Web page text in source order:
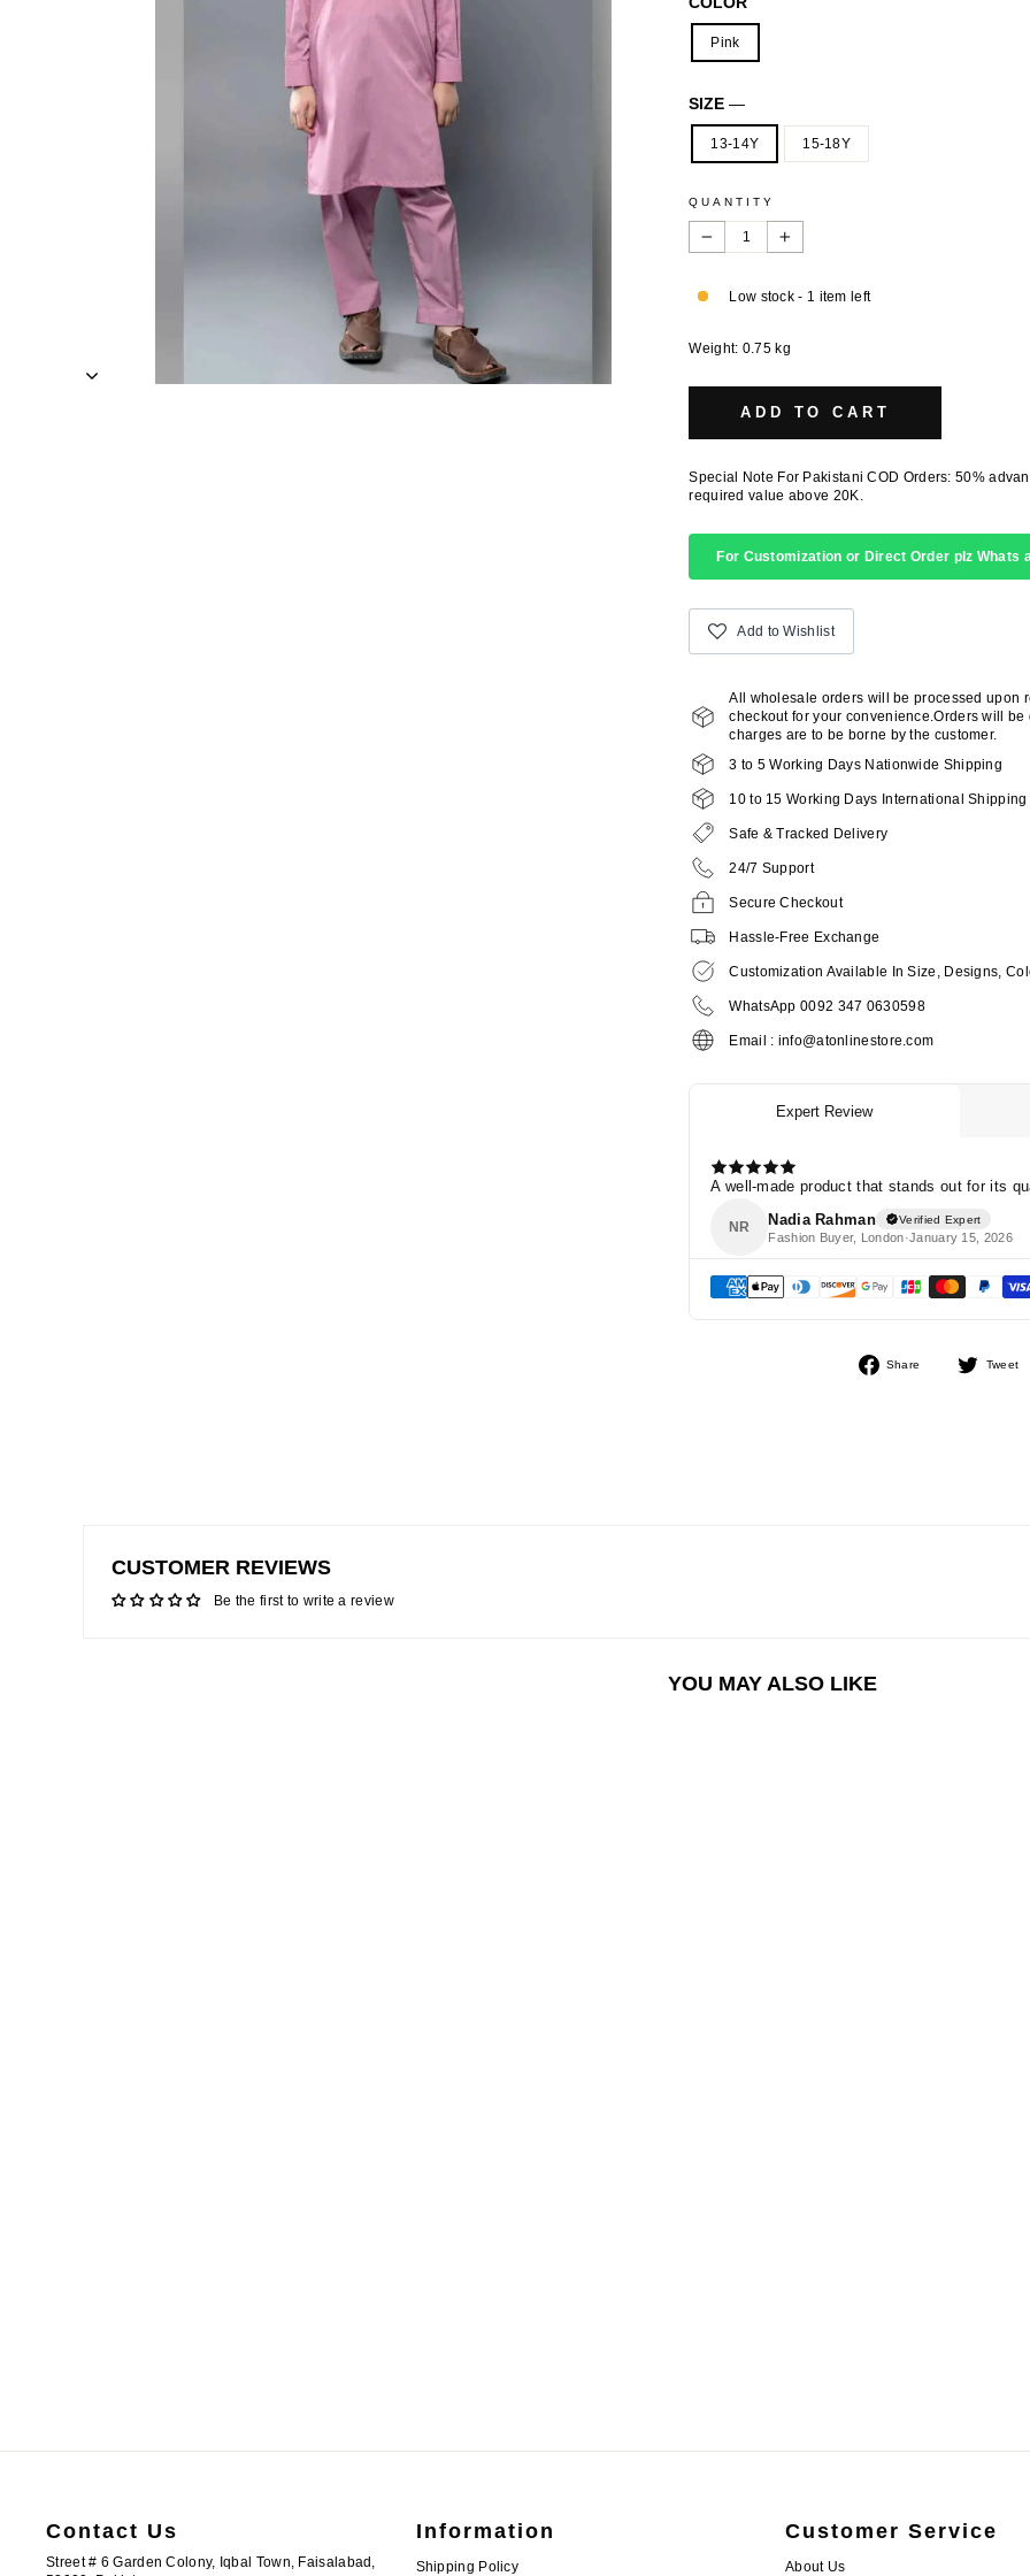
Pink
SIZE—
13-14Y 15-18Y
QUANTITY
− +
Low stock - 1 item left
Weight: 0.75 kg
ADD TO CART
Special Note For Pakistani COD Orders: 50%
required value above 20K.
For Customization or Direct Order plz Whats
Add to Wishlist
All wholesale orders will be processed upon
checkout for your convenience.Orders will
charges are to be borne by the customer.
3 to 5 Working Days Nationwide Shipping
10 to 15 Working Days International Shipping
Safe & Tracked Delivery
24/7 Support
Secure Checkout
Hassle-Free Exchange
Customization Available In Size, Designs,
WhatsApp 0092 347 0630598
Email : info@atonlinestore.com
Share
Share
Tweet
CUSTOMER REVIEWS
Be the first to write a review
YOU MAY ALSO LIKE
Contact Us
Street # 6 Garden Colony, Iqbal Town, Faisalabad,
Information
Shipping Policy
Customer Service
About Us